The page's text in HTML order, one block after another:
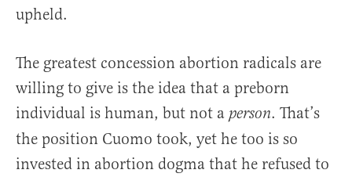
upheld.
The greatest concession abortion radicals are
willing to give is the idea that a preborn
individual is human, but not a person. That’s
the position Cuomo took, yet he too is so
invested in abortion dogma that he refused to